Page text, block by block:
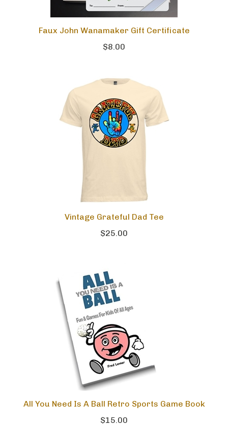
Faux John Wanamaker Gift Certificate
$8.00
Vintage Grateful Dad Tee
$25.00
All You Need Is A Ball Retro Sports Game Book
$15.00